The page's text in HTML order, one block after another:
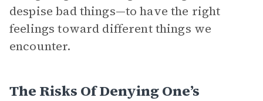
despise bad things—to have the right
feelings toward different things we
encounter.
The Risks Of Denying One’s